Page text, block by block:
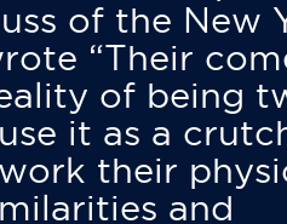
of the New
“Their
of being
it as a
their
and